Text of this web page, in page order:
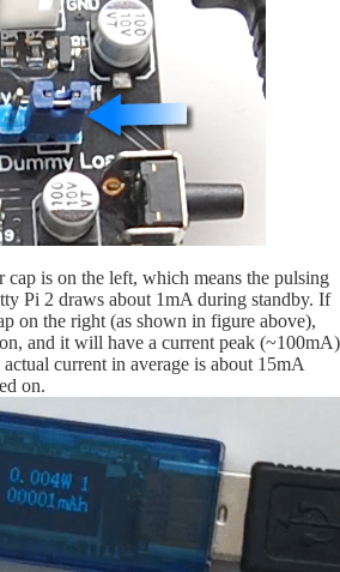
is on the left, which means the pulsing
Pi 2 draws about 1mA during standby. If
on the right (as shown in figure above),
and it will have a current peak (~100mA)
current in average is about 15mA
on.